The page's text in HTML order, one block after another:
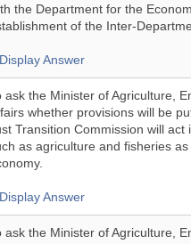
the Department for the
of the Inter-
Answer
ask the Minister of Agriculture,
whether provisions will be
Transition Commission will
as agriculture and fisheries
Answer
ask the Minister of Agriculture,